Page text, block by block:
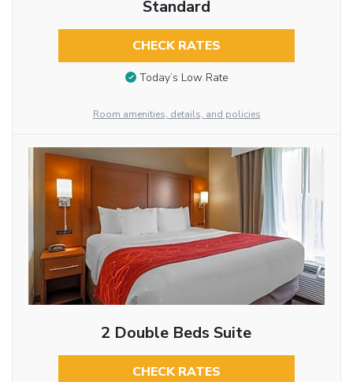
Standard
CHECK RATES
Today’s Low Rate
Room amenities, details, and policies
2 Double Beds Suite
CHECK RATES